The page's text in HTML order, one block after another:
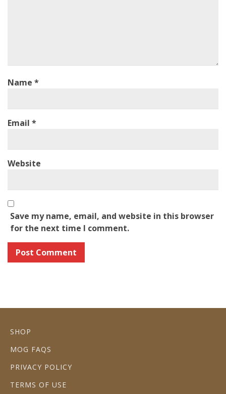
Name *
Email *
Website
Save my name, email, and website in this browser
for the next time I comment.
SHOP
MOG FAQS
PRIVACY POLICY
TERMS OF USE